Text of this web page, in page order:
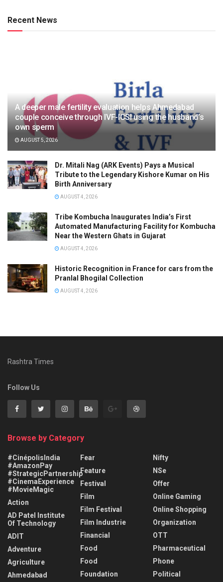
Recent News
A deeper male fertility evaluation helps Ahmedabad
couple conceive through IVF-ICSI using the husband’s
own sperm
AUGUST 5, 2026
Dr. Mitali Nag (ARK Events) Pays a Musical
Tribute to the Legendary Kishore Kumar on His
Birth Anniversary
AUGUST 4, 2026
Tribe Kombucha Inaugurates India’s First
Automated Manufacturing Facility for Kombucha
Near the Western Ghats in Gujarat
AUGUST 4, 2026
Historic Recognition in France for cars from the
Pranlal Bhogilal Collection
AUGUST 4, 2026
Rashtra Times
Follow Us
Browse by Category
#CinépolisIndia
#AmazonPay
#StrategicPartnership
#CinemaExperience
#MovieMagic
Action
AD Patel Institute
Of Technology
ADIT
Adventure
Agriculture
Ahmedabad
Fear
Feature
Festival
Film
Film Festival
Film Industrie
Financial
Food
Food
Foundation
Nifty
NSe
Offer
Online Gaming
Online Shopping
Organization
OTT
Pharmaceutical
Phone
Political